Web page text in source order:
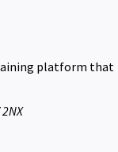
platform that